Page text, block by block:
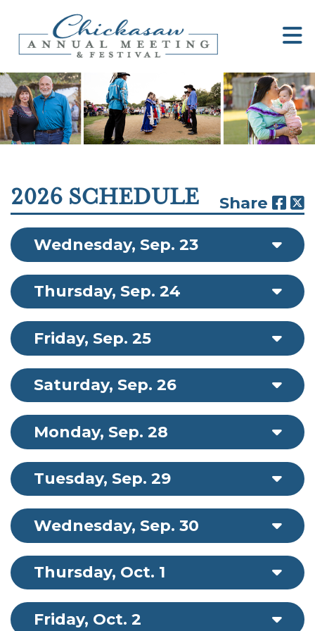
2026 SCHEDULE Share
Wednesday, Sep. 23
Thursday, Sep. 24
Friday, Sep. 25
Saturday, Sep. 26
Monday, Sep. 28
Tuesday, Sep. 29
Wednesday, Sep. 30
Thursday, Oct. 1
Friday, Oct. 2